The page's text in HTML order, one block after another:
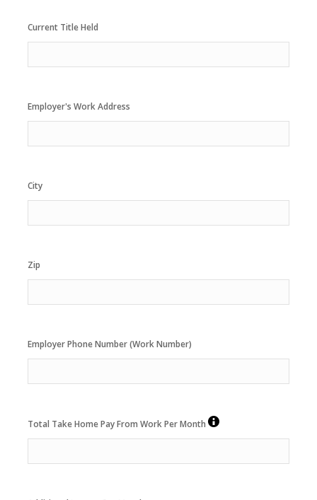
Current Title Held
Employer's Work Address
City
Zip
Employer Phone Number (Work Number)
Total Take Home Pay From Work Per Month